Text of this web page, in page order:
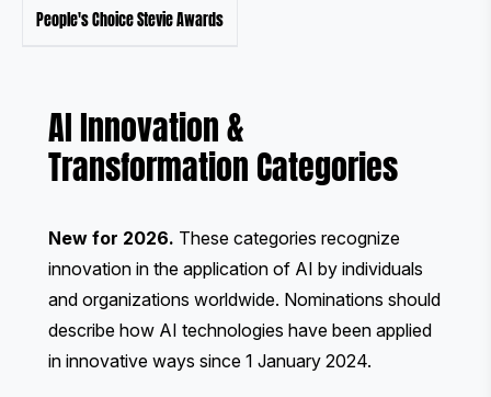
People's Choice Stevie Awards
AI Innovation &
Transformation Categories
New for 2026. These categories recognize
innovation in the application of AI by individuals
and organizations worldwide. Nominations should
describe how AI technologies have been applied
in innovative ways since 1 January 2024.